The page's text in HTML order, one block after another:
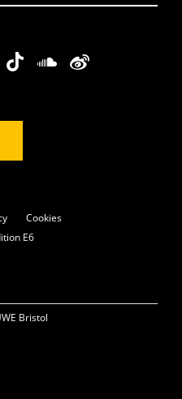
Cookies
E6
Bristol